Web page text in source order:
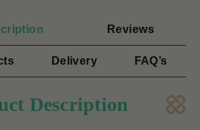
Reviews
Delivery FAQ’s
Description